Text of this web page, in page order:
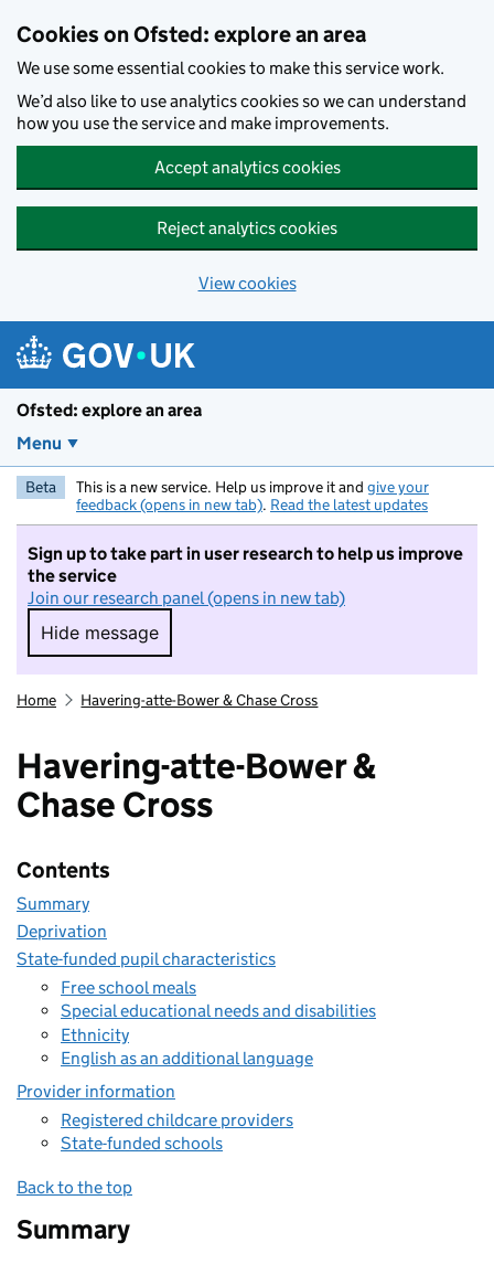
Cookies on Ofsted: explore an area
We use some essential cookies to make this service work.
We’d also like to use analytics cookies so we can understand
how you use the service and make improvements.
Accept analytics cookies
Reject analytics cookies
View cookies
Ofsted: explore an area
Menu
Beta This is a new service. Help us improve it and give your
feedback (opens in new tab). Read the latest updates
Sign up to take part in user research to help us improve
the service
Join our research panel (opens in new tab)
Hide message
Hide message. I do not want to take part in
Home Havering-atte-Bower & Chase Cross
Havering-atte-Bower &
Chase Cross
Contents
Summary
Deprivation
State-funded pupil characteristics
Free school meals
Special educational needs and disabilities
Ethnicity
English as an additional language
Provider information
Registered childcare providers
State-funded schools
Back to the top
Summary